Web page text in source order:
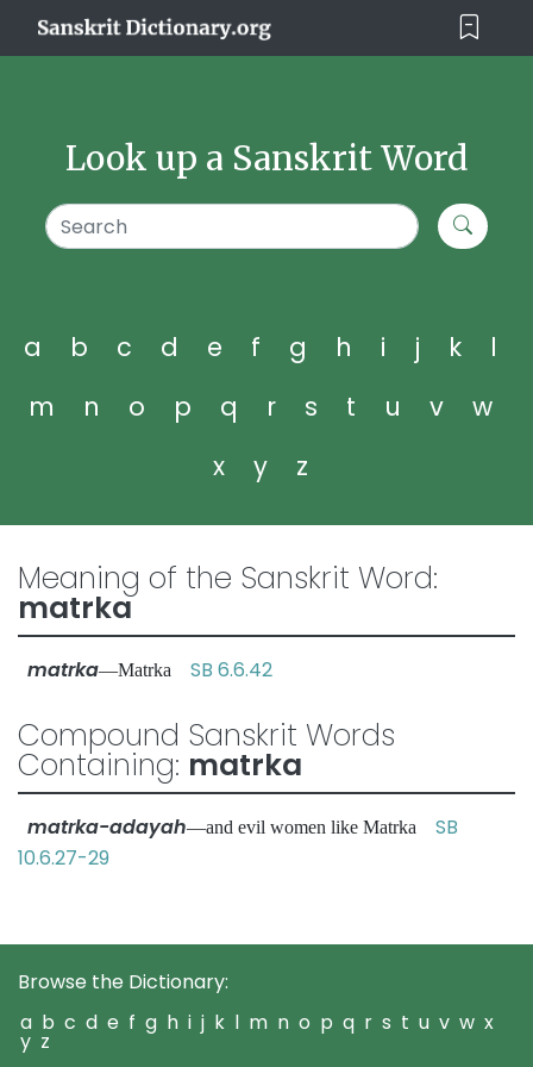
Look up a Sanskrit Word
a b c d e f g h i j k
l
m
n o p q r s t u v
w
x
y z
Meaning of the Sanskrit Word:
matrka
matrka—Matrka SB 6.6.42
Compound Sanskrit Words
Containing: matrka
matrka-adayah—and evil women like Matrka SB
10.6.27-29
Browse the Dictionary:
a b c d e f g h i j k l m n o p q r s t u v w x
y z